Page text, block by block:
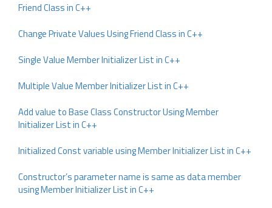
Friend Class in C++
Change Private Values Using Friend Class in C++
Single Value Member Initializer List in C++
Multiple Value Member Initializer List in C++
Add value to Base Class Constructor Using Member
Initializer List in C++
Initialized Const variable using Member Initializer List in C++
Constructor’s parameter name is same as data member
using Member Initializer List in C++